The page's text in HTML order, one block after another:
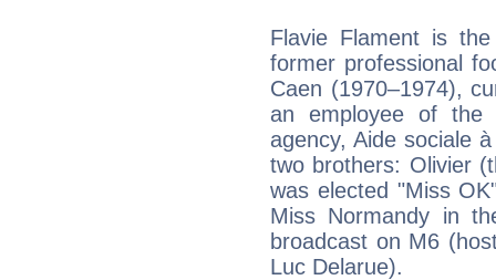
Flavie Flament is
former professional
Caen (1970–1974),
an employee of the
agency, Aide sociale
two brothers: Olivier
was elected "Miss
Miss Normandy in
broadcast on M6
Luc Delarue).